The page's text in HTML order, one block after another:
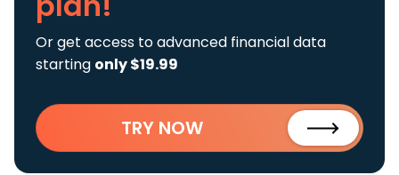
Or get access to advanced financial data
starting only $19.99
TRY NOW